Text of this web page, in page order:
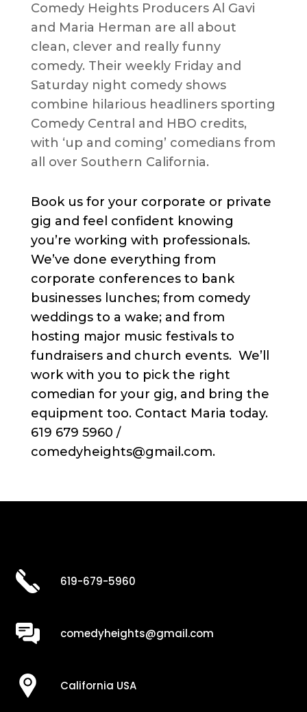
Comedy Heights Producers Al Gavi
and Maria Herman are all about
clean, clever and really funny
comedy. Their weekly Friday and
Saturday night comedy shows
combine hilarious headliners sporting
Comedy Central and HBO credits,
with ‘up and coming’ comedians from
all over Southern California.
Book us for your corporate or private
gig and feel confident knowing
you’re working with professionals.
We’ve done everything from
corporate conferences to bank
businesses lunches; from comedy
weddings to a wake; and from
hosting major music festivals to
fundraisers and church events. We’ll
work with you to pick the right
comedian for your gig, and bring the
equipment too. Contact Maria today.
619 679 5960 /
comedyheights@gmail.com.
619-679-5960
comedyheights@gmail.com
California USA